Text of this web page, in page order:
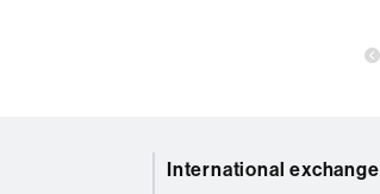
International exchange